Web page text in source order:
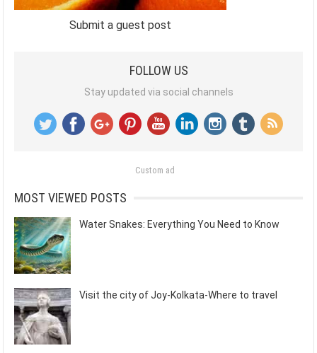
Submit a guest post
FOLLOW US
Stay updated via social channels
Custom ad
MOST VIEWED POSTS
Water Snakes: Everything You Need to Know
Visit the city of Joy-Kolkata-Where to travel